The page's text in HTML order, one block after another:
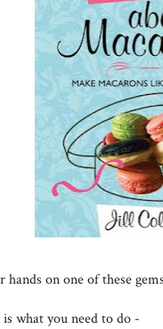
on one of these
what you need to do -